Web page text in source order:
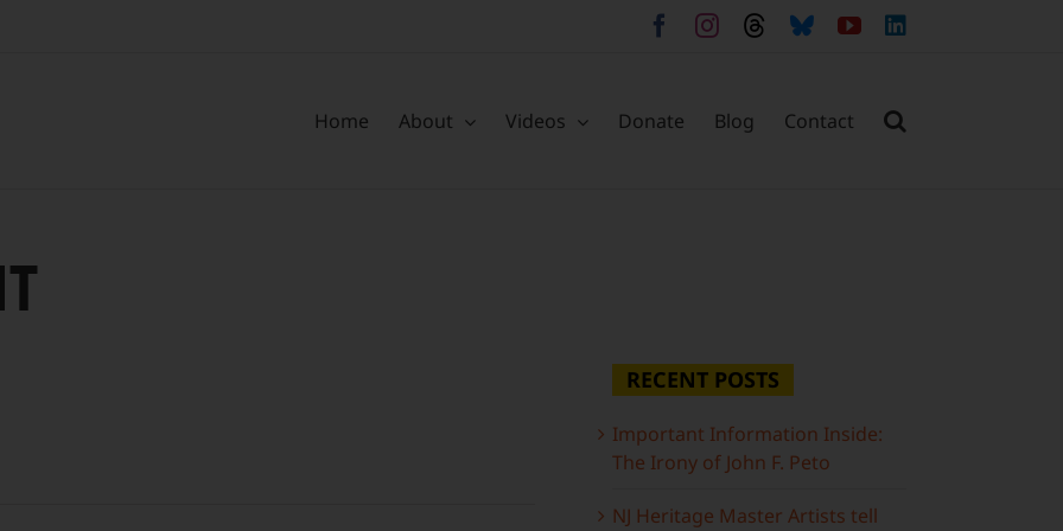
Facebook
Instagram
ThreadsBlueskyYouTube
Home About Videos Donate Blog Contact
RECENT POSTS
Important Information Inside:
The Irony of John F. Peto
NJ Heritage Master Artists tell